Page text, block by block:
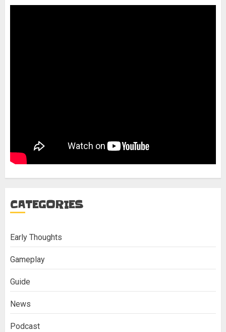
CATEGORIES
Early Thoughts
Gameplay
Guide
News
Podcast